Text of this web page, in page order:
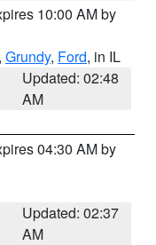
10:00 AM by
, Grundy, Ford, in IL
Updated: 02:48
AM
04:30 AM by
Updated: 02:37
AM